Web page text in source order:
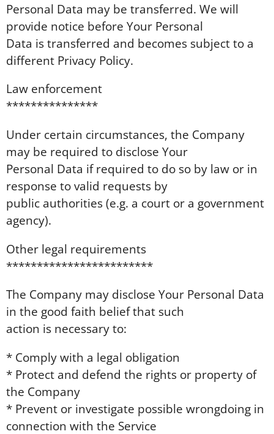
Personal Data may be transferred. We will
provide notice before Your Personal
Data is transferred and becomes subject to a
different Privacy Policy.
Law enforcement
***************
Under certain circumstances, the Company
may be required to disclose Your
Personal Data if required to do so by law or in
response to valid requests by
public authorities (e.g. a court or a government
agency).
Other legal requirements
************************
The Company may disclose Your Personal Data
in the good faith belief that such
action is necessary to:
* Comply with a legal obligation
* Protect and defend the rights or property of
the Company
* Prevent or investigate possible wrongdoing in
connection with the Service